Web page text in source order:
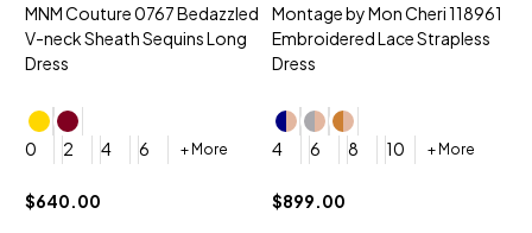
MNM Couture 0767 Bedazzled
V-neck Sheath Sequins Long
Dress
0 2 4 6 + More
$640.00
Montage by Mon Cheri 118961
Embroidered Lace Strapless
Dress
4 6 8 10 + More
$899.00